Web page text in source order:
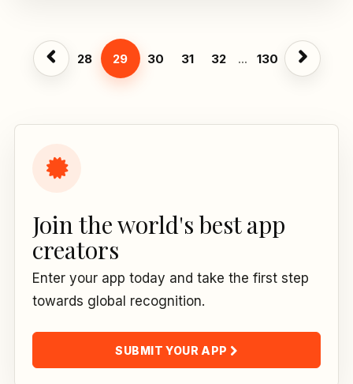
28 29 30 31 32 ... 130
Join the world's best app
creators
Enter your app today and take the first step
towards global recognition.
SUBMIT YOUR APP